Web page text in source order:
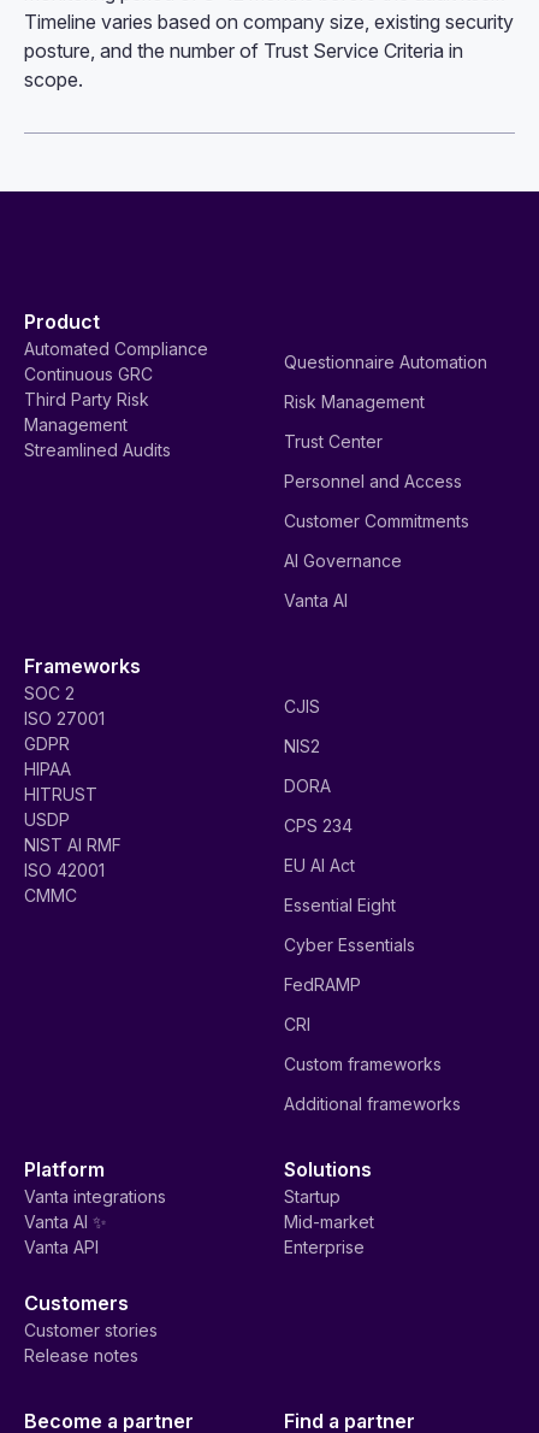
Timeline varies based on company size, existing security
posture, and the number of Trust Service Criteria in
scope.
Product
Automated Compliance
Continuous GRC
Third Party Risk
Management
Streamlined Audits
Questionnaire Automation
Risk Management
Trust Center
Personnel and Access
Customer Commitments
AI Governance
Vanta AI
Frameworks
SOC 2
ISO 27001
GDPR
HIPAA
HITRUST
USDP
NIST AI RMF
ISO 42001
CMMC
CJIS
NIS2
DORA
CPS 234
EU AI Act
Essential Eight
Cyber Essentials
FedRAMP
CRI
Custom frameworks
Additional frameworks
Platform
Vanta integrations
Vanta AI ✨
Vanta API
Solutions
Startup
Mid-market
Enterprise
Customers
Customer stories
Release notes
Become a partner Find a partner